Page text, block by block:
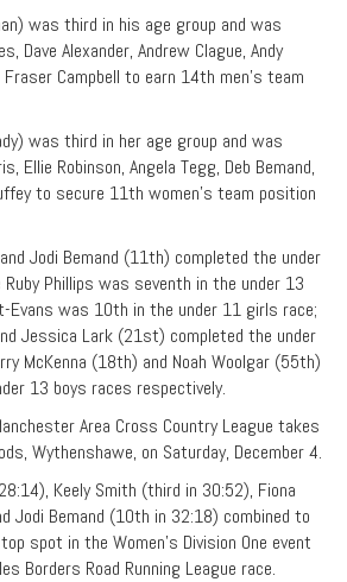
was third in his age group and was
Dave Alexander, Andrew Clague, Andy
Campbell to earn 14th men’s team
was third in her age group and was
Ellie Robinson, Angela Tegg, Deb Bemand,
to secure 11th women’s team position
Jodi Bemand (11th) completed the under
Ruby Phillips was seventh in the under 13
Evans was 10th in the under 11 girls race;
Jessica Lark (21st) completed the under
McKenna (18th) and Noah Woolgar (55th)
13 boys races respectively.
Area Cross Country League takes
Wythenshawe, on Saturday, December 4.
Keely Smith (third in 30:52), Fiona
Jodi Bemand (10th in 32:18) combined to
spot in the Women’s Division One event
Borders Road Running League race.